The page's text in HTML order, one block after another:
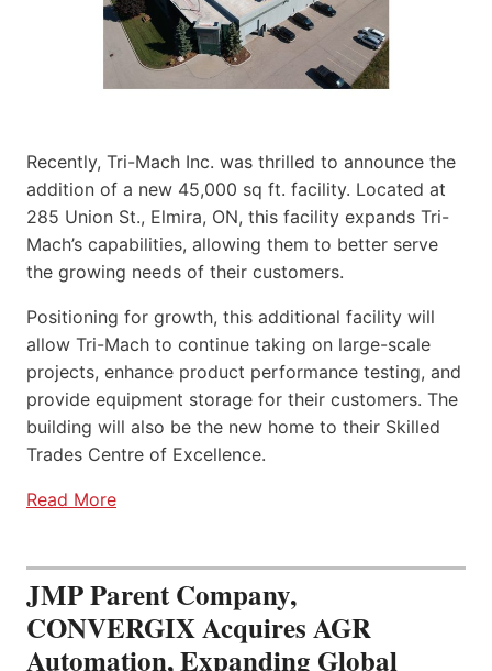
Recently, Tri-Mach Inc. was thrilled to announce the
addition of a new 45,000 sq ft. facility. Located at
285 Union St., Elmira, ON, this facility expands Tri-
Mach’s capabilities, allowing them to better serve
the growing needs of their customers.
Positioning for growth, this additional facility will
allow Tri-Mach to continue taking on large-scale
projects, enhance product performance testing, and
provide equipment storage for their customers. The
building will also be the new home to their Skilled
Trades Centre of Excellence.
Read More
JMP Parent Company,
CONVERGIX Acquires AGR
Automation, Expanding Global